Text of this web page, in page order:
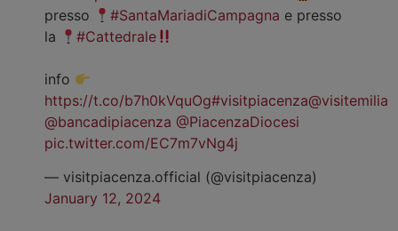
presso
#SantaMariadiCampagna e presso
la
#Cattedrale
info
https://t.co/b7h0kVquOg#visitpiacenza@visitemilia
@bancadipiacenza @PiacenzaDiocesi
pic.twitter.com/EC7m7vNg4j
— visitpiacenza.official (@visitpiacenza)
January 12, 2024